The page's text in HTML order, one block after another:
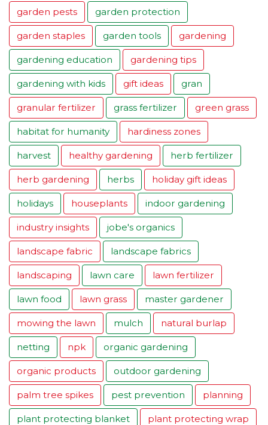
garden pests garden protection
garden staples garden tools gardening
gardening education gardening tips
gardening with kids gift ideas gran
granular fertilizer grass fertilizer green grass
habitat for humanity hardiness zones
harvest healthy gardening herb fertilizer
herb gardening herbs holiday gift ideas
holidays houseplants indoor gardening
industry insights jobe's organics
landscape fabric landscape fabrics
landscaping lawn care lawn fertilizer
lawn food lawn grass master gardener
mowing the lawn mulch natural burlap
netting npk organic gardening
organic products outdoor gardening
palm tree spikes pest prevention planning
plant protecting blanket plant protecting wrap